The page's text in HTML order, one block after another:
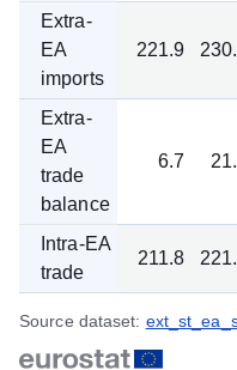
Extra-
EA
imports
221.9
Extra-
EA
trade
balance
6.7
Intra-EA
trade
211.8
Source dataset: